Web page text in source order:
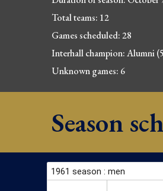
Total teams: 12
Games scheduled: 28
Interhall champion: Alumni
Unknown games: 6
Season